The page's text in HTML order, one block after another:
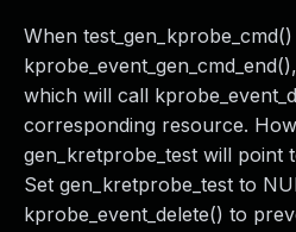
When
which will call
corresponding resource.
gen_kretprobe_test will point
Set gen_kretprobe_test to
kprobe_event_delete() to